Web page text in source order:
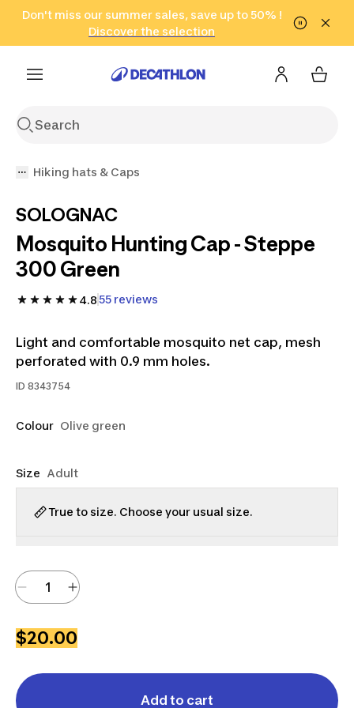
Go to search Go to content Go to footer
Don't miss our summer sales, save up to 50% !
Discover the selection
in only 2 hours!
(Select Areas)
Click here
Hiking hats & Caps
SOLOGNAC
Mosquito Hunting Cap - Steppe
300 Green
4.855 reviews
Light and comfortable mosquito net cap, mesh
perforated with 0.9 mm holes.
ID 8343754
Colour Olive green
Size Adult
True to size. Choose your usual size.
$20.00
Add to cart